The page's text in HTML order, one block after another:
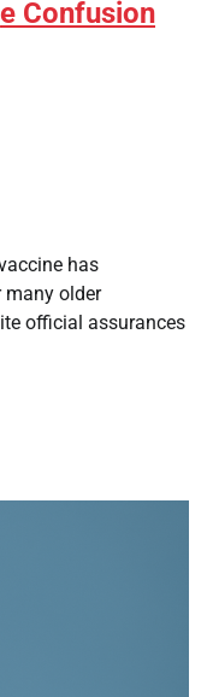
Confusion
has
older
official assurances